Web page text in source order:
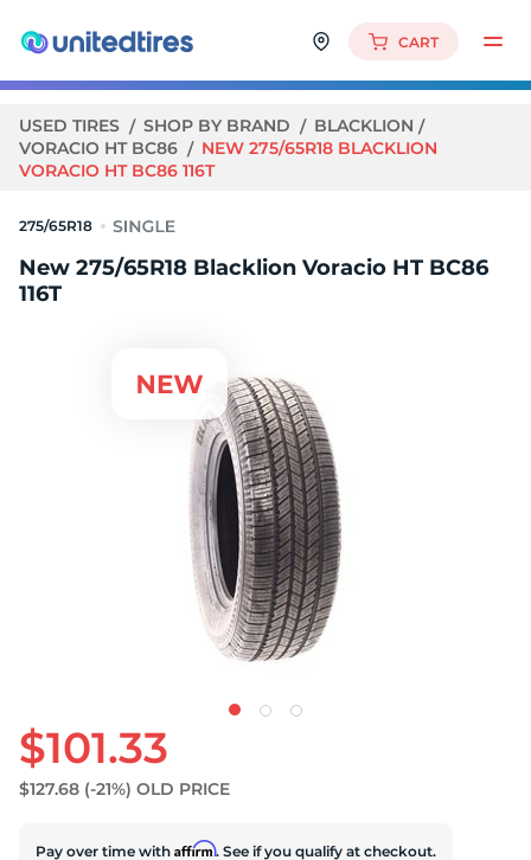
CART
USED TIRES SHOP BY BRAND
BLACKLION
VORACIO HT BC86
NEW 275/65R18 BLACKLION
VORACIO HT BC86 116T
275/65R18
New 275/65R18 Blacklion Voracio HT BC86
116T
$101.33
$127.68 (-21%) OLD PRICE
Pay over time with Affirm. See if you qualify at checkout.